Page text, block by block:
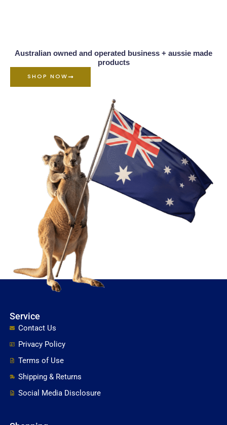
Australian owned and operated business + aussie made
products
SHOP NOW
Service
Contact Us
Privacy Policy
Terms of Use
Shipping & Returns
Social Media Disclosure